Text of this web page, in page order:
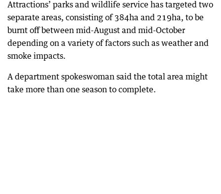
Attractions’ parks and wildlife service has targeted two
separate areas, consisting of 384ha and 219ha, to be
burnt off between mid-August and mid-October
depending on a variety of factors such as weather and
smoke impacts.
A department spokeswoman said the total area might
take more than one season to complete.